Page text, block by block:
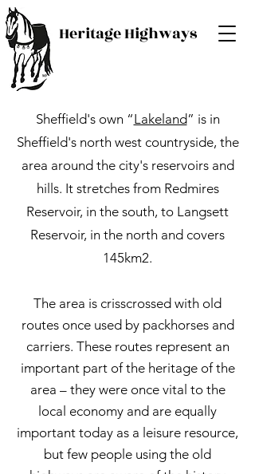
Heritage Highways
Sheffield's own “Lakeland” is in
Sheffield's north west countryside, the
area around the city's reservoirs and
hills. It stretches from Redmires
Reservoir, in the south, to Langsett
Reservoir, in the north and covers
145km2.
The area is crisscrossed with old
routes once used by packhorses and
carriers. These routes represent an
important part of the heritage of the
area – they were once vital to the
local economy and are equally
important today as a leisure resource,
but few people using the old